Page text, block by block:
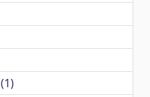
(1)